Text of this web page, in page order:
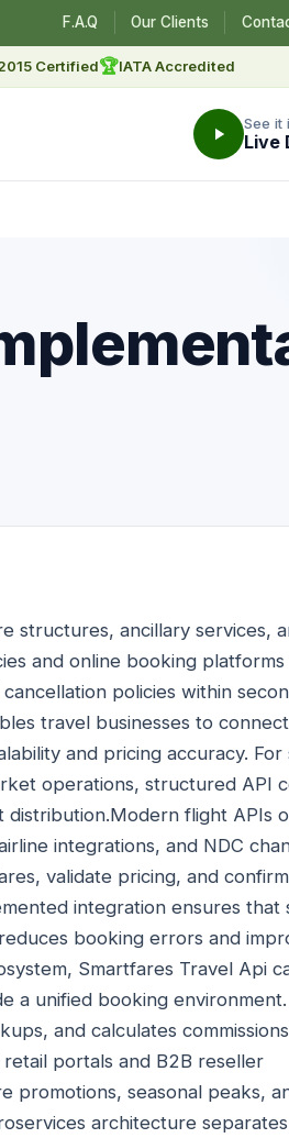
F.A.Q Our Clients
Certified🏆IATA Accredited
See it
Live
structures, ancillary services,
and online booking platforms
policies within
travel businesses to
and pricing accuracy. For
operations, structured API
flight APIs
integrations, and NDC
validate pricing, and
integration ensures that
booking errors and
Smartfares Travel Api
a unified booking
and calculates
portals and B2B reseller
promotions, seasonal peaks,
architecture